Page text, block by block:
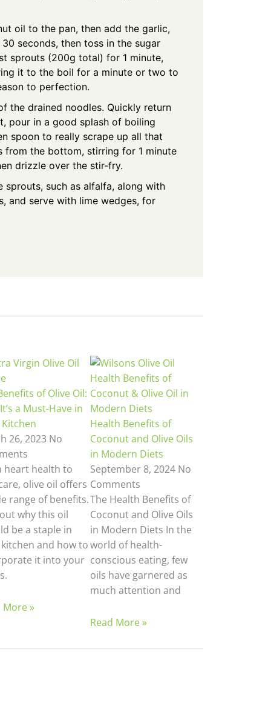
oil to the pan, then add the garlic,
seconds, then toss in the sugar
sprouts (200g total) for 1 minute,
it to the boil for a minute or two to
to perfection.
the drained noodles. Quickly return
pour in a good splash of boiling
spoon to really scrape up all that
from the bottom, stirring for 1 minute
drizzle over the stir-fry.
sprouts, such as alfalfa, along with
and serve with lime wedges, for
of Olive Oil:
a Must-Have in
26, 2023 No
heart health to
olive oil offers
range of benefits.
why this oil
be a staple in
and how to
it into your
More »
Health Benefits of
Coconut and Olive Oils
in Modern Diets
September 8, 2024 No
Comments
The Health Benefits of
Coconut and Olive Oils
in Modern Diets In the
world of health-
conscious eating, few
oils have garnered as
much attention and
Read More »